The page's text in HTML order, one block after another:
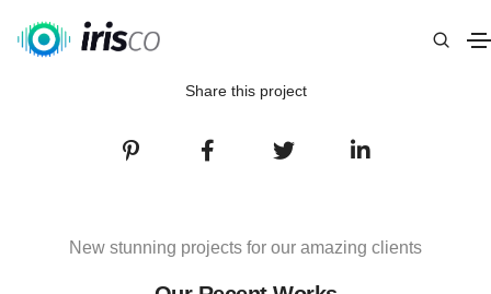
Share this project
New stunning projects for our amazing clients